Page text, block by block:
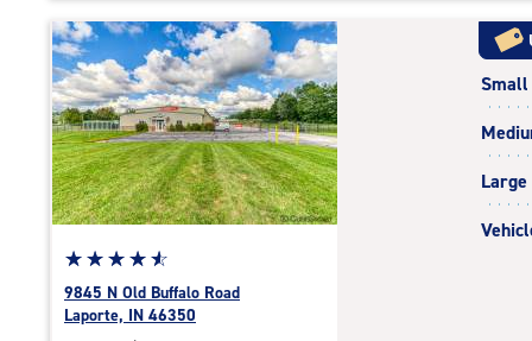
|
rating=4.8
|
rounded
rating=4.8
|
adjustments=-5
Star
rating
4.7
out
☆☆☆☆☆
★★★★★
9845 N Old Buffalo Road
Laporte, IN 46350
Small
Large